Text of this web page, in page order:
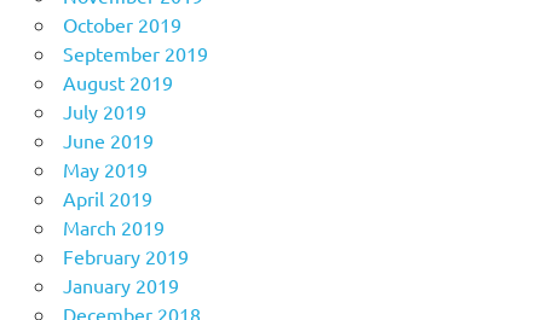
October 2019
September 2019
August 2019
July 2019
June 2019
May 2019
April 2019
March 2019
February 2019
January 2019
December 2018